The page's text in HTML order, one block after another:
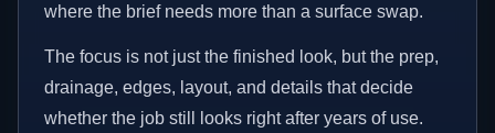
where the brief needs more than a surface swap.
The focus is not just the finished look, but the prep,
drainage, edges, layout, and details that decide
whether the job still looks right after years of use.